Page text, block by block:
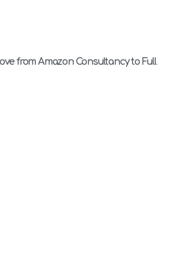
from Amazon Consultancy to Full